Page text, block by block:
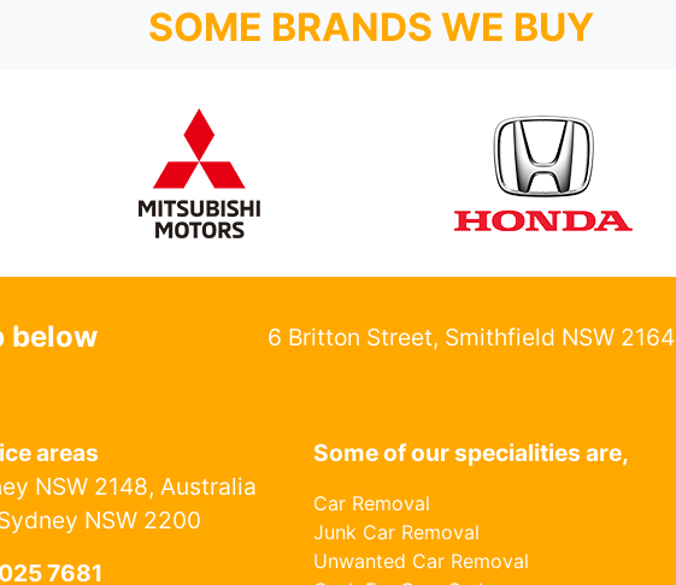
SOME BRANDS WE BUY
below 6 Britton Street, Smithfield NSW 2164
areas
NSW 2148, Australia
NSW 2200
7681
Some of our specialities are,
Car Removal
Junk Car Removal
Unwanted Car Removal